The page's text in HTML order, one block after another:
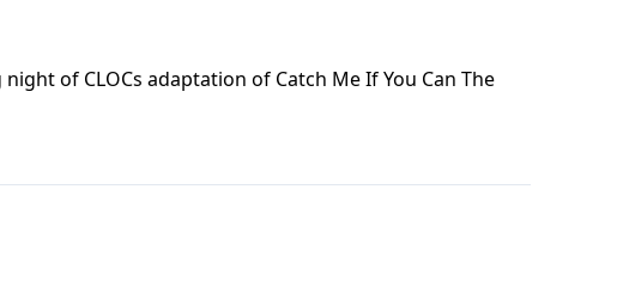
of CLOCs adaptation of Catch Me If You Can The